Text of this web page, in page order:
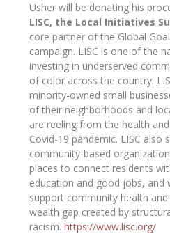
Usher will be donating his
LISC, the Local Initiatives
core partner of the Global
campaign. LISC is one of the
investing in underserved
of color across the country.
minority-owned small
of their neighborhoods and
are reeling from the health
Covid-19 pandemic. LISC
community-based
places to connect residents
education and good jobs, and
support community health
wealth gap created by
racism.https://www.lisc.org/